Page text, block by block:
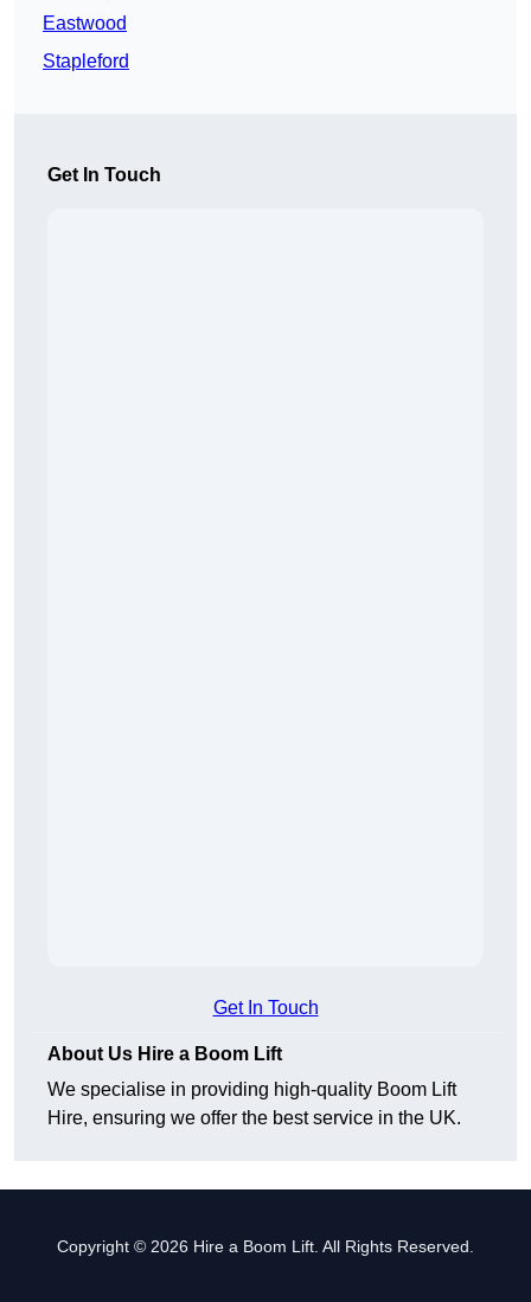
Eastwood
Stapleford
Get In Touch
Get In Touch
About Us Hire a Boom Lift
We specialise in providing high-quality Boom Lift
Hire, ensuring we offer the best service in the UK.
Copyright © 2026 Hire a Boom Lift. All Rights Reserved.